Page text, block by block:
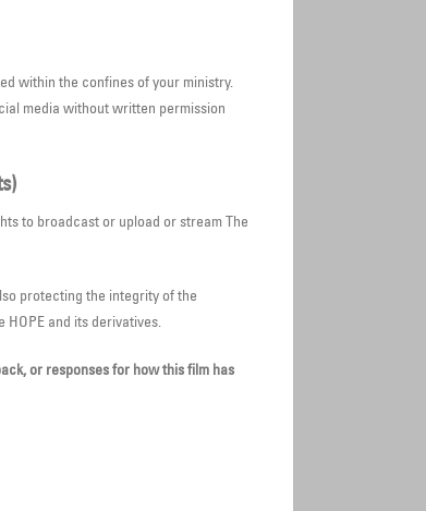
within the confines of your ministry.
media without written permission
to broadcast or upload or stream The
protecting the integrity of the
and its derivatives.
or responses for how this film has